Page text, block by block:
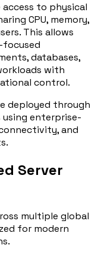
access to physical
CPU, memory,
This allows
focused
databases,
with
control.
deployed through
enterprise-
and
Server
multiple global
for modern